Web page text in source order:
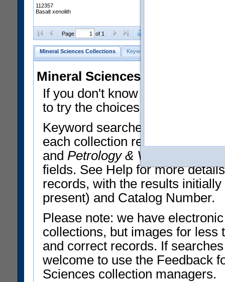
112357
Basalt xenolith
Page of 1
Mineral Sciences Collections Keyword Search
Mineral Sciences Collections
If you don't know what you
to try the choices in the Quick
Keyword searches operate on
each collection record. The
and Petrology & Volcanology
fields. See Help for more
records, with the results
present) and Catalog Number.
Please note: we have
collections, but images for less
and correct records. If
welcome to use the Feedback
Sciences collection managers.